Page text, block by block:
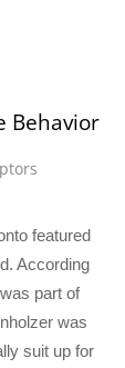
Behavior
featured
According
part of
was
suit up for